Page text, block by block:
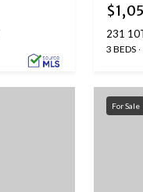
231
3 BEDS
For Sale